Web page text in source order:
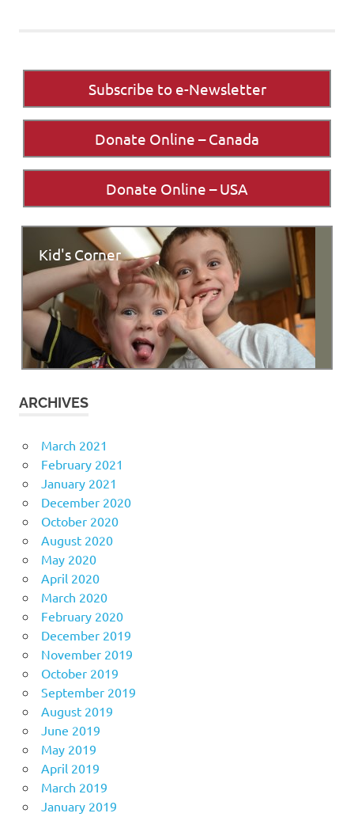
Subscribe to e-Newsletter
Donate Online – Canada
Donate Online – USA
Kid's Corner
ARCHIVES
March 2021
February 2021
January 2021
December 2020
October 2020
August 2020
May 2020
April 2020
March 2020
February 2020
December 2019
November 2019
October 2019
September 2019
August 2019
June 2019
May 2019
April 2019
March 2019
January 2019